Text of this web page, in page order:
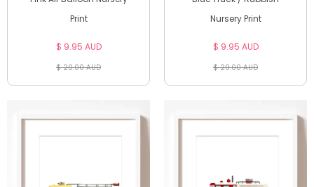
Print
$ 9.95 AUD
$ 20.00 AUD
Nursery Print
$ 9.95 AUD
$ 20.00 AUD